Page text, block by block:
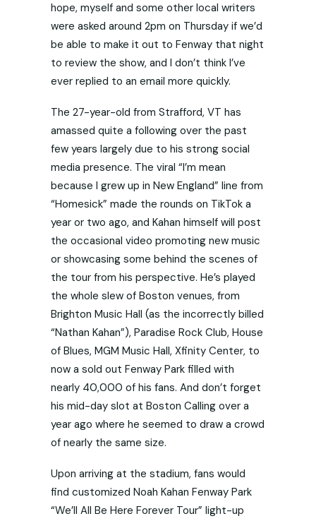
hope, myself and some other local writers
were asked around 2pm on Thursday if we’d
be able to make it out to Fenway that night
to review the show, and I don’t think I’ve
ever replied to an email more quickly.
The 27-year-old from Strafford, VT has
amassed quite a following over the past
few years largely due to his strong social
media presence. The viral “I’m mean
because I grew up in New England” line from
“Homesick” made the rounds on TikTok a
year or two ago, and Kahan himself will post
the occasional video promoting new music
or showcasing some behind the scenes of
the tour from his perspective. He’s played
the whole slew of Boston venues, from
Brighton Music Hall (as the incorrectly billed
“Nathan Kahan”), Paradise Rock Club, House
of Blues, MGM Music Hall, Xfinity Center, to
now a sold out Fenway Park filled with
nearly 40,000 of his fans. And don’t forget
his mid-day slot at Boston Calling over a
year ago where he seemed to draw a crowd
of nearly the same size.
Upon arriving at the stadium, fans would
find customized Noah Kahan Fenway Park
“We’ll All Be Here Forever Tour” light-up